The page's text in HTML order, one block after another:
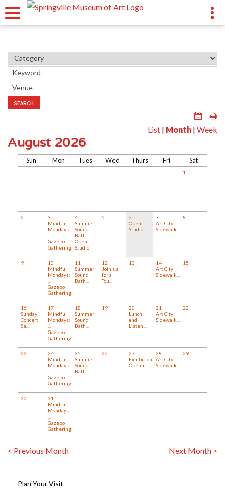
SEARCH
List | Month | Week
August 2026
Sun Mon Tues Wed Thurs Fri Sat
1
2
3
Mindful
Mondays:
Gazebo
Gathering:...
4
Summer
Sound
Bath...
Open
Studio
5
6
Open
Studio
7
Art City
Sidewalk...
8
9
10
Mindful
Mondays:
Gazebo
Gathering:...
11
Summer
Sound
Bath...
12
Join us
for a
Tou...
13
14
Art City
Sidewalk...
15
16
Sunday
Concert
Se...
17
Mindful
Mondays:
Gazebo
Gathering:...
18
Summer
Sound
Bath...
19
20
Lunch
and
Listen ...
21
Art City
Sidewalk...
22
23
24
Mindful
Mondays:
Gazebo
Gathering:...
25
Summer
Sound
Bath...
26
27
Exhibition
Openin...
28
Art City
Sidewalk...
29
30
31
Mindful
Mondays:
Gazebo
Gathering:...
< Previous Month Next Month >
Plan Your Visit